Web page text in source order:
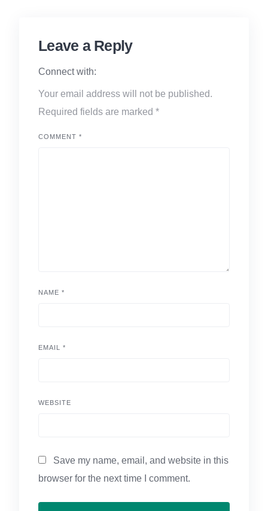
Leave a Reply
Connect with:
Your email address will not be published.
Required fields are marked *
COMMENT *
NAME *
EMAIL *
WEBSITE
Save my name, email, and website in this
browser for the next time I comment.